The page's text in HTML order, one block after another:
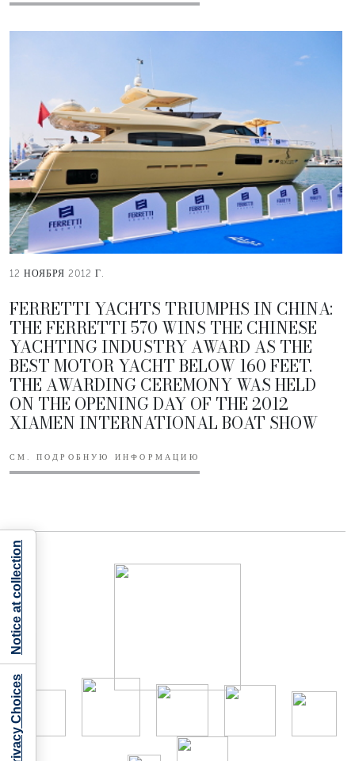
12 НОЯБРЯ 2012 Г.
FERRETTI YACHTS TRIUMPHS IN CHINA:
THE FERRETTI 570 WINS THE CHINESE
YACHTING INDUSTRY AWARD AS THE
BEST MOTOR YACHT BELOW 160 FEET.
THE AWARDING CEREMONY WAS HELD
ON THE OPENING DAY OF THE 2012
XIAMEN INTERNATIONAL BOAT SHOW
СМ. ПОДРОБНУЮ ИНФОРМАЦИЮ
Notice at collection